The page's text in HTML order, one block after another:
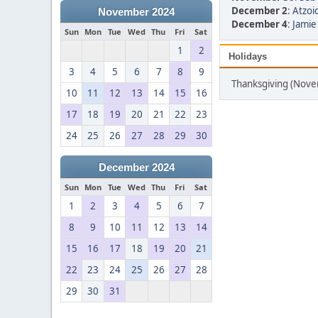
November 2024
Sun Mon Tue Wed Thu Fri Sat
1
2
3
4 5 6 7 8
9
10
11 12 13 14 15
16
17
18 19 20 21 22
23
24
25 26 27 28 29 30
December 2024
Sun Mon Tue Wed Thu Fri Sat
1 2 3 4 5 6
7
8
9 10 11 12 13
14
15
16 17 18 19 20
21
22
23 24 25 26 27
28
29
30 31
December 2:
December 4:
Holidays
Thanksgiving